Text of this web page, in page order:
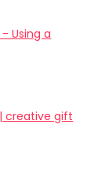
Using a
| creative gift